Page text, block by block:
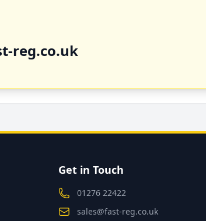
reg.co.uk
Get in Touch
01276 22422
sales@fast-reg.co.uk